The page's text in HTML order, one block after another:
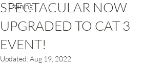
Training
SPECTACULAR NOW
UPGRADED TO CAT 3
EVENT!
Updated:Aug 19, 2022